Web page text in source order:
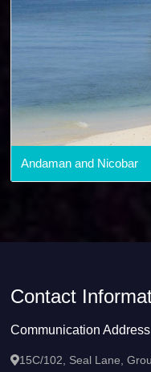
Andaman and Nicobar
Contact
Communication Address
15C/102, Seal Lane,